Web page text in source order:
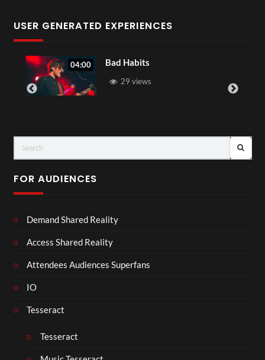
USER GENERATED EXPERIENCES
04:00 Bad Habits
29 views
FOR AUDIENCES
Demand Shared Reality
Access Shared Reality
Attendees Audiences Superfans
IO
Tesseract
Tesseract